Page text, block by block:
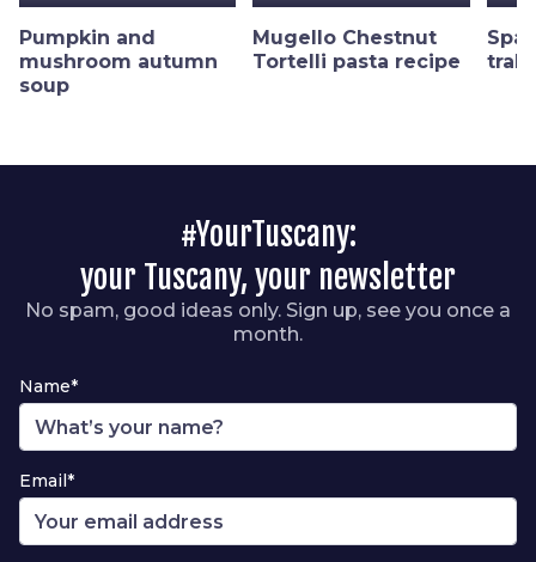
Pumpkin and
mushroom autumn
soup
Mugello Chestnut
Tortelli pasta recipe
#YourTuscany:
your Tuscany, your newsletter
No spam, good ideas only. Sign up, see you once a
month.
Name*
Email*